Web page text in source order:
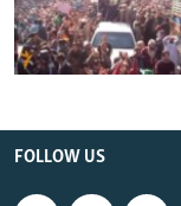
FOLLOW US